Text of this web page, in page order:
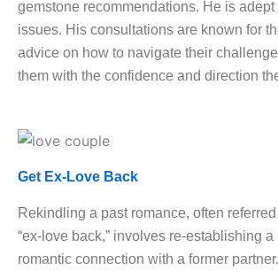
gemstone recommendations. He is
issues. His consultations are known for
advice on how to navigate their
them with the confidence and direction
Get Ex-Love Back
Rekindling a past romance, often
“ex-love back,” involves re-establishing a
romantic connection with a former partner.